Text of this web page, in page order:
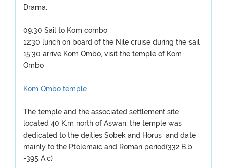
Drama.
09:30 Sail to Kom combo
12:30 lunch on board of the Nile cruise during the sail
15:30 arrive Kom Ombo, visit the temple of Kom
Ombo
Kom Ombo temple
The temple and the associated settlement site
located 40 K.m north of Aswan, the temple was
dedicated to the deities Sobek and Horus and date
mainly to the Ptolemaic and Roman period(332 B.b
-395 A.c)